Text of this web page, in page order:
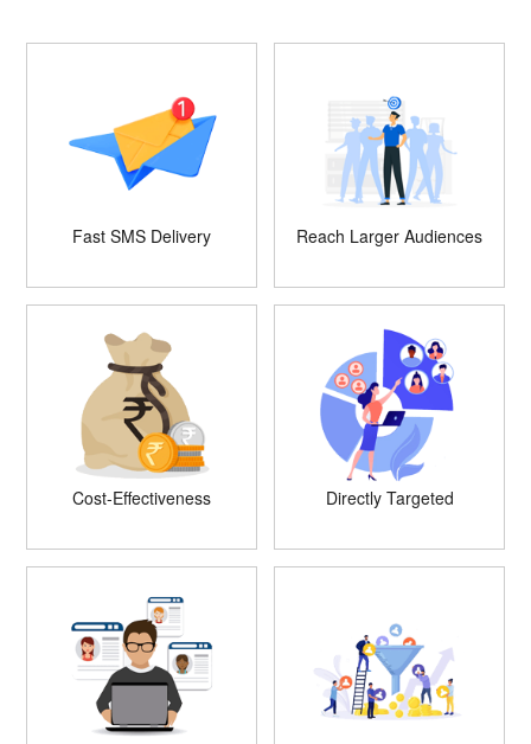
Fast SMS Delivery Reach Larger Audiences
Cost-Effectiveness Directly Targeted